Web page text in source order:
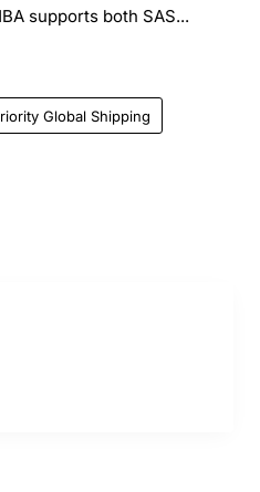
supports both SAS...
Global Shipping